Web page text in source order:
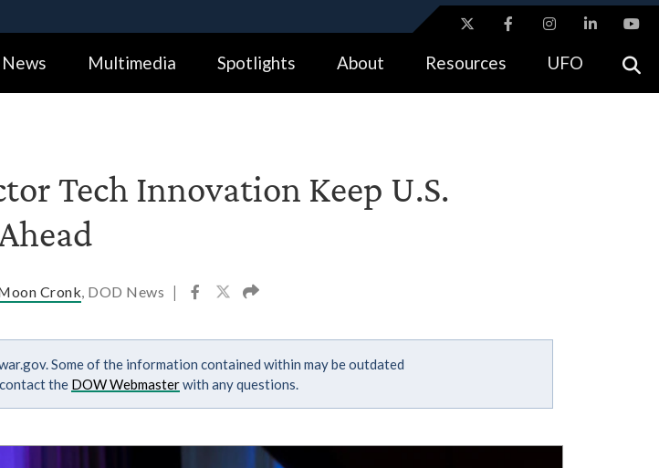
Alock ( https://means you’ve safely connected to the .gov website.
Share sensitive information only on official, secure websites.
News Multimedia Spotlights About Resources UFO
Tech Innovation Keep U.S.
Cronk , DOD News |
Some of the information contained within may be outdated
the DOW Webmasterwith any questions.